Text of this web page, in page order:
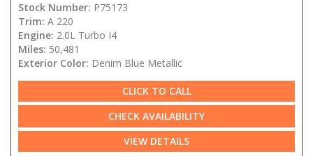
Stock Number: P75173
Trim: A 220
Engine: 2.0L Turbo I4
Miles: 50,481
Exterior Color: Denim Blue Metallic
CLICK TO CALL
CHECK AVAILABILITY
VIEW DETAILS